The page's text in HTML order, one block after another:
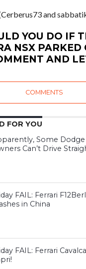
and
YOU DO IF
NSX PARKED
AND
COMMENTS
FOR YOU
Some
Can’t Drive
FAIL: Ferrari
in China
FAIL: Ferrari